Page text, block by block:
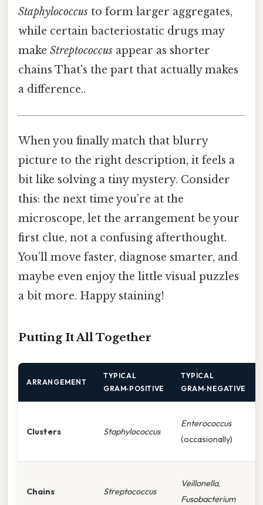
Staphylococcus to form larger aggregates,
while certain bacteriostatic drugs may
make Streptococcus appear as shorter
chains That's the part that actually makes
a difference..
When you finally match that blurry
picture to the right description, it feels a
bit like solving a tiny mystery. Consider
this: the next time you’re at the
microscope, let the arrangement be your
first clue, not a confusing afterthought.
You’ll move faster, diagnose smarter, and
maybe even enjoy the little visual puzzles
a bit more. Happy staining!
Putting It All Together
ARRANGEMENT
TYPICAL
GRAM‑POSITIVE
TYPICAL
GRAM‑NEGATIVE
Clusters Staphylococcus
Enterococcus
(occasionally)
Chains Streptococcus
Veillonella,
Fusobacterium